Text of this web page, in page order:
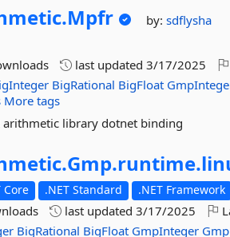
Mpfr by:sdflysha
last updated3/17/2025
BigRational BigFloat
More tags
arithmetic library dotnet binding
Gmp.runtime.
Core .NET Standard .NET Framework
last updated3/17/2025
BigRational BigFloat GmpInteger